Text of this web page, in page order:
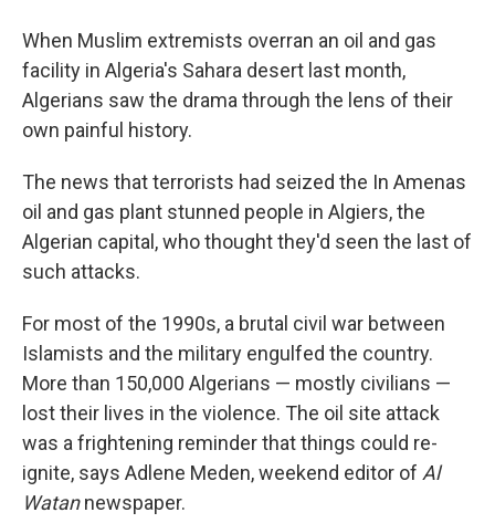
When Muslim extremists overran an oil and gas
facility in Algeria's Sahara desert last month,
Algerians saw the drama through the lens of their
own painful history.
The news that terrorists had seized the In Amenas
oil and gas plant stunned people in Algiers, the
Algerian capital, who thought they'd seen the last of
such attacks.
For most of the 1990s, a brutal civil war between
Islamists and the military engulfed the country.
More than 150,000 Algerians — mostly civilians —
lost their lives in the violence. The oil site attack
was a frightening reminder that things could re-
ignite, says Adlene Meden, weekend editor of Al
Watannewspaper.